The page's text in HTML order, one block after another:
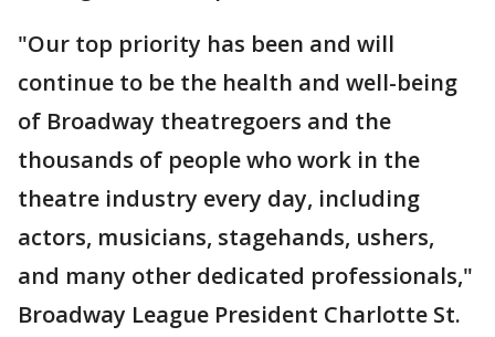
"Our top priority has been and will
continue to be the health and well-being
of Broadway theatregoers and the
thousands of people who work in the
theatre industry every day, including
actors, musicians, stagehands, ushers,
and many other dedicated professionals,"
Broadway League President Charlotte St.